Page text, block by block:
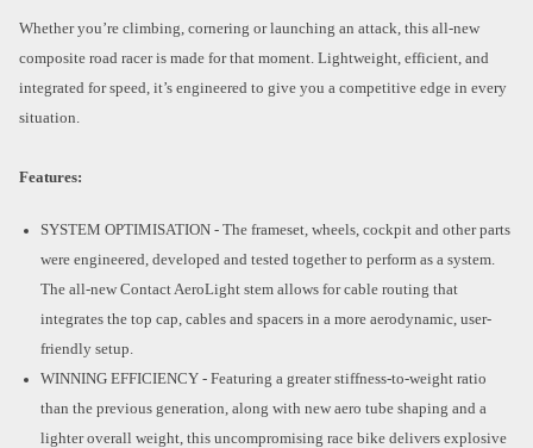
Whether you’re climbing, cornering or launching an attack, this all-new
composite road racer is made for that moment. Lightweight, efficient, and
integrated for speed, it’s engineered to give you a competitive edge in every
situation.
Features:
SYSTEM OPTIMISATION - The frameset, wheels, cockpit and other parts
were engineered, developed and tested together to perform as a system.
The all-new Contact AeroLight stem allows for cable routing that
integrates the top cap, cables and spacers in a more aerodynamic, user-
friendly setup.
WINNING EFFICIENCY - Featuring a greater stiffness-to-weight ratio
than the previous generation, along with new aero tube shaping and a
lighter overall weight, this uncompromising race bike delivers explosive